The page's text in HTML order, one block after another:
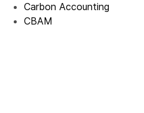
Carbon Accounting
CBAM